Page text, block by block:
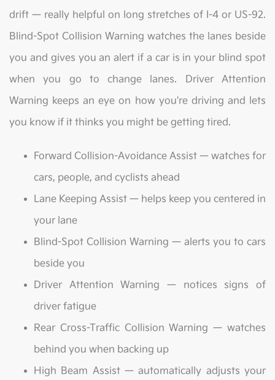
drift — really helpful on long stretches of I-4 or US-92.
Blind-Spot Collision Warning watches the lanes beside
you and gives you an alert if a car is in your blind spot
when you go to change lanes. Driver Attention
Warning keeps an eye on how you're driving and lets
you know if it thinks you might be getting tired.
Forward Collision-Avoidance Assist — watches for
cars, people, and cyclists ahead
Lane Keeping Assist — helps keep you centered in
your lane
Blind-Spot Collision Warning — alerts you to cars
beside you
Driver Attention Warning — notices signs of
driver fatigue
Rear Cross-Traffic Collision Warning — watches
behind you when backing up
High Beam Assist — automatically adjusts your